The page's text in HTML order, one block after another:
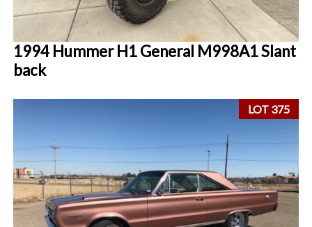
1994 Hummer H1 General M998A1 Slant
back
LOT 375